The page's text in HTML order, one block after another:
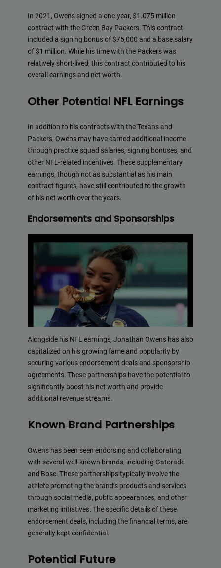
In 2021, Owens signed a one-year, $1.075 million
contract with the Green Bay Packers. This contract
included a signing bonus of $75,000 and a base salary
of $1 million. While his time with the Packers was
relatively short-lived, this contract contributed to his
overall earnings and net worth.
Other Potential NFL Earnings
In addition to his contracts with the Texans and
Packers, Owens may have earned additional income
through practice squad salaries, signing bonuses, and
other NFL-related incentives. These supplementary
earnings, though not as substantial as his main
contract figures, have still contributed to the growth
of his net worth over the years.
Endorsements and Sponsorships
Alongside his NFL earnings, Jonathan Owens has also
capitalized on his growing fame and popularity by
securing various endorsement deals and sponsorship
agreements. These partnerships have the potential to
significantly boost his net worth and provide
additional revenue streams.
Known Brand Partnerships
Owens has been seen endorsing and collaborating
with several well-known brands, including Gatorade
and Bose. These partnerships typically involve the
athlete promoting the brand’s products and services
through social media, public appearances, and other
marketing initiatives. The specific details of these
endorsement deals, including the financial terms, are
generally kept confidential.
Potential Future